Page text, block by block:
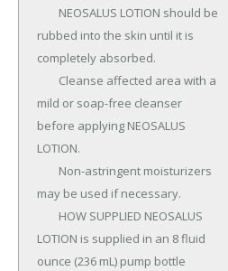
rubbed into the skin until it is
completely absorbed.
mild or soap-free cleanser
before applying NEOSALUS
LOTION.
may be used if necessary.
LOTION is supplied in an 8 fluid
ounce (236 mL) pump bottle